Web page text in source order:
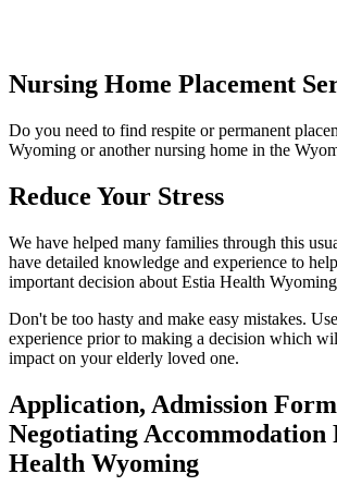
Nursing Home Placement
Do you need to find respite or permanent
Wyoming or another nursing home in the
Reduce Your Stress
We have helped many families through this
have detailed knowledge and experience to
important decision about Estia Health
Don't be too hasty and make easy mistakes.
experience prior to making a decision which
impact on your elderly loved one.
Application, Admission
Negotiating Accommodation
Health Wyoming